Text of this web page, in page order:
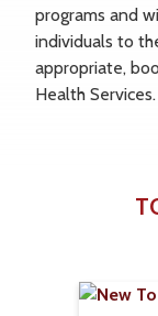
programs and
individuals to
appropriate,
Health Services.